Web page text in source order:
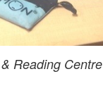
Reading Centre